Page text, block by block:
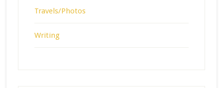
Travels/Photos
Writing